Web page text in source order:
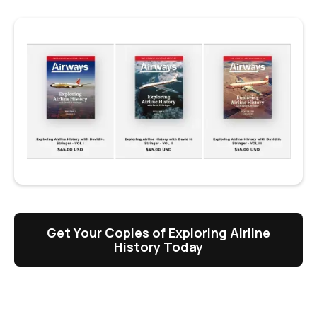
Get Your Copies of Exploring Airline
History Today